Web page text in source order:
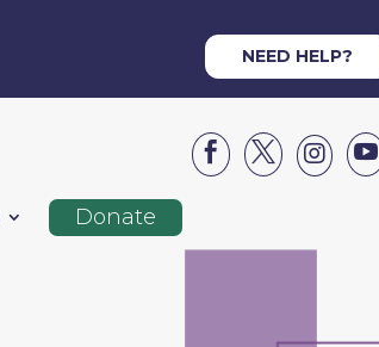
NEED HELP?




Donate